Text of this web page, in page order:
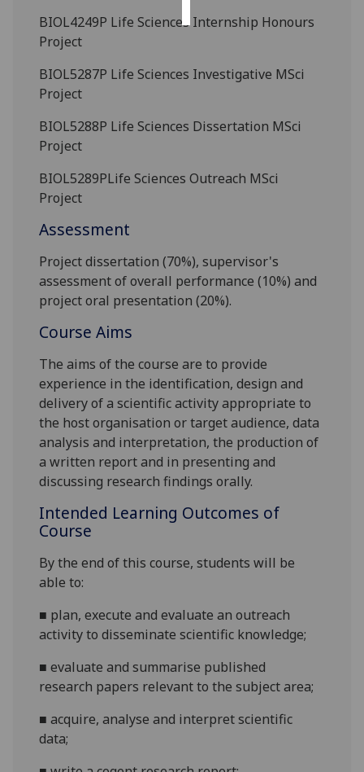
BIOL4249P Life Sciences Internship Honours
Project
BIOL5287P Life Sciences Investigative MSci
Project
BIOL5288P Life Sciences Dissertation MSci
Project
BIOL5289PLife Sciences Outreach MSci
Project
Assessment
Project dissertation (70%), supervisor's
assessment of overall performance (10%) and
project oral presentation (20%).
Course Aims
The aims of the course are to provide
experience in the identification, design and
delivery of a scientific activity appropriate to
the host organisation or target audience, data
analysis and interpretation, the production of
a written report and in presenting and
discussing researchfindings orally.
Intended Learning Outcomes of
Course
By the end of this course, students will be
able to:
■ plan,executeand evaluate an outreach
activity to disseminate scientific knowledge;
■evaluateand summarise published
research papers relevant to the subject area;
■acquire, analyseand interpretscientific
data;